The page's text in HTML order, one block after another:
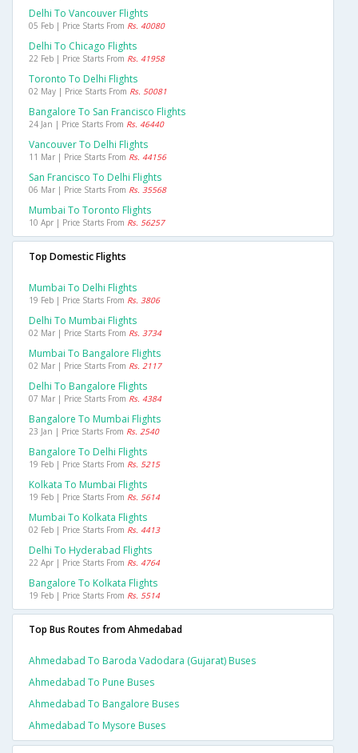
Delhi To Vancouver Flights
05 Feb | Price Starts From Rs. 40080
Delhi To Chicago Flights
22 Feb | Price Starts From Rs. 41958
Toronto To Delhi Flights
02 May | Price Starts From Rs. 50081
Bangalore To San Francisco Flights
24 Jan | Price Starts From Rs. 46440
Vancouver To Delhi Flights
11 Mar | Price Starts From Rs. 44156
San Francisco To Delhi Flights
06 Mar | Price Starts From Rs. 35568
Mumbai To Toronto Flights
10 Apr | Price Starts From Rs. 56257
Top Domestic Flights
Mumbai To Delhi Flights
19 Feb | Price Starts From Rs. 3806
Delhi To Mumbai Flights
02 Mar | Price Starts From Rs. 3734
Mumbai To Bangalore Flights
02 Mar | Price Starts From Rs. 2117
Delhi To Bangalore Flights
07 Mar | Price Starts From Rs. 4384
Bangalore To Mumbai Flights
23 Jan | Price Starts From Rs. 2540
Bangalore To Delhi Flights
19 Feb | Price Starts From Rs. 5215
Kolkata To Mumbai Flights
19 Feb | Price Starts From Rs. 5614
Mumbai To Kolkata Flights
02 Feb | Price Starts From Rs. 4413
Delhi To Hyderabad Flights
22 Apr | Price Starts From Rs. 4764
Bangalore To Kolkata Flights
19 Feb | Price Starts From Rs. 5514
Top Bus Routes from Ahmedabad
Ahmedabad To Baroda Vadodara (gujarat) Buses
Ahmedabad To Pune Buses
Ahmedabad To Bangalore Buses
Ahmedabad To Mysore Buses